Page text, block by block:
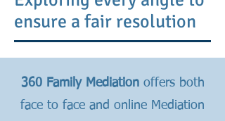
ensure a fair resolution
360 Family Mediation offers both
face to face and online Mediation